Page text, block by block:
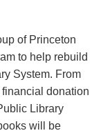
of Princeton
to help rebuild
System. From
donation
Library
will be